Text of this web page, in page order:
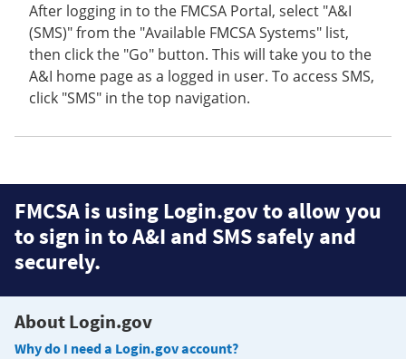
After logging in to the FMCSA Portal, select "A&I
(SMS)" from the "Available FMCSA Systems" list,
then click the "Go" button. This will take you to the
A&I home page as a logged in user. To access SMS,
click "SMS" in the top navigation.
FMCSA is using Login.gov to allow you
to sign in to A&I and SMS safely and
securely.
About Login.gov
Why do I need a Login.gov account?